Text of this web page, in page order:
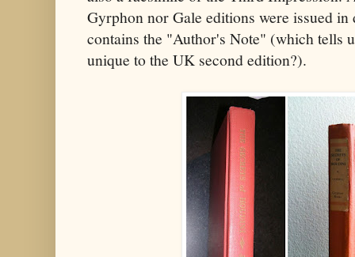
Gyrphon nor Gale editions were issued
contains the "Author's Note" (which tells
unique to the UK second edition?).